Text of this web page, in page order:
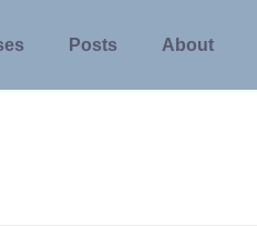
Posts About